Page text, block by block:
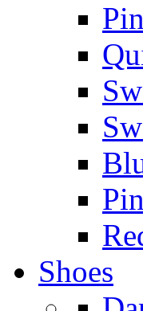
Shoes